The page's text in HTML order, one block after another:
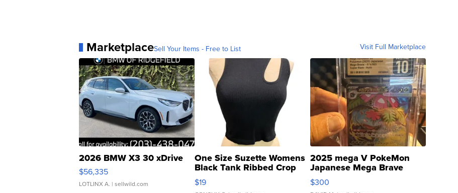
MarketplaceSell Your Items - Free to List Visit Full Marketplace
2026 BMW X3 30 xDrive
$56,335
LOTLINX A. | sellwild.com
One Size Suzette Womens
Black Tank Ribbed Crop
Asymmetrical ...
$19
2025 mega V PokeMon
Japanese Mega Brave
076/063 Super Rare H...
$300